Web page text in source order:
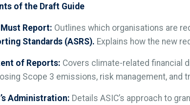
of the Draft Guide
Report: Outlines which organisations are
Standards (ASRS). Explains how the new
of Reports: Covers climate-related financial
Scope 3 emissions, risk management, and
Administration: Details ASIC’s approach to